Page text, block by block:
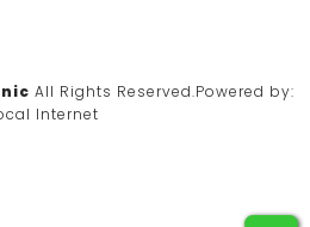
All Rights Reserved.Powered by:
Internet